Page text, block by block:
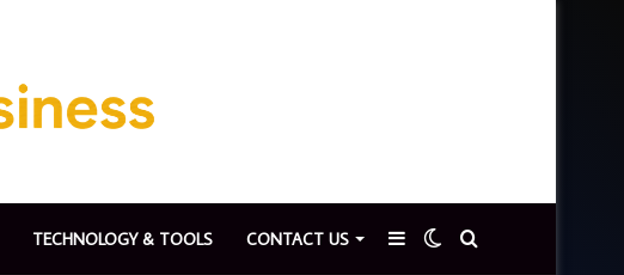
TECHNOLOGY & TOOLS CONTACT US Switch
Sidebar